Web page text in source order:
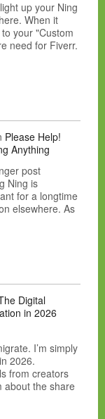
up your Ning
When it
your "Custom
need for Fiverr.
Please Help!
Anything
post
Ning is
for a longtime
elsewhere. As
Digital
in 2026
I’m simply
2026.
from creators
the share